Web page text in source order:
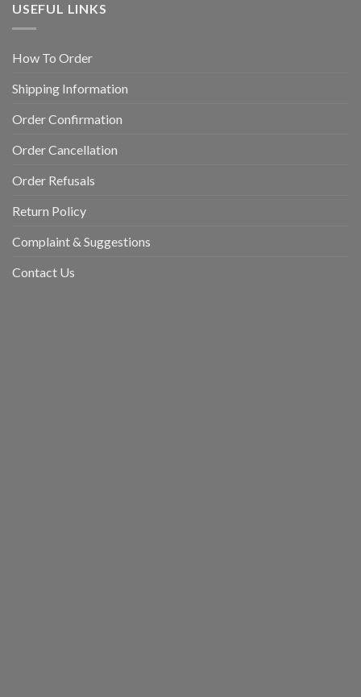
USEFUL LINKS
How To Order
Shipping Information
Order Confirmation
Order Cancellation
Order Refusals
Return Policy
Complaint & Suggestions
Contact Us